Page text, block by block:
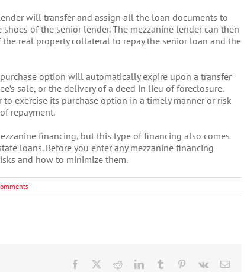
will transfer and assign all the loan documents to
of the senior lender. The mezzanine lender can then
real property collateral to repay the senior loan and the
option will automatically expire upon a transfer
sale, or the delivery of a deed in lieu of foreclosure.
exercise its purchase option in a timely manner or risk
repayment.
financing, but this type of financing also comes
loans. Before you enter any mezzanine financing
and how to minimize them.
Facebook RedditLinkedInTumblr Pinterest
Vk Email